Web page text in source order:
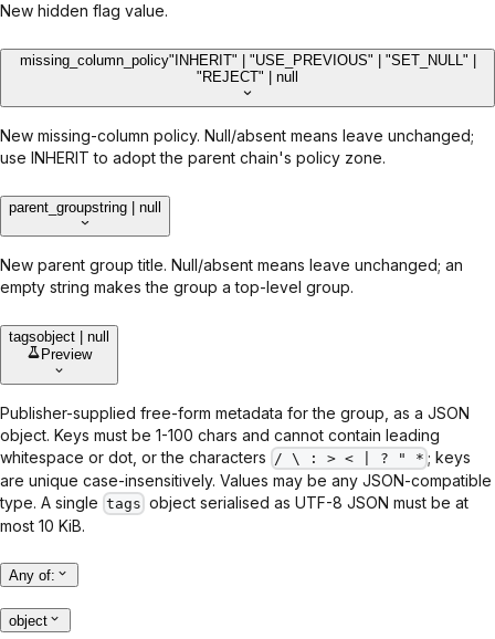
New hidden flag value.
missing_column_policy"INHERIT" | "USE_PREVIOUS" | "SET_NULL" |
"REJECT" | null
New missing-column policy. Null/absent means leave unchanged;
use INHERIT to adopt the parent chain's policy zone.
parent_groupstring | null
New parent group title. Null/absent means leave unchanged; an
empty string makes the group a top-level group.
tagsobject | null
Preview
Publisher-supplied free-form metadata for the group, as a JSON
object. Keys must be 1-100 chars and cannot contain leading
whitespace or dot, or the characters
/ \ : > < | ? " * ; keys
are unique case-insensitively. Values may be any JSON-compatible
type. A single tags object serialised as UTF-8 JSON must be at
most 10 KiB.
Any of:
object